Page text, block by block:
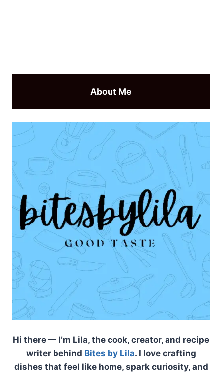
About Me
Hi there — I’m Lila, the cook, creator, and recipe
writer behind Bites by Lila. I love crafting
dishes that feel like home, spark curiosity, and